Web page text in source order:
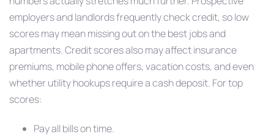
employers and landlords frequently check credit, so low
scores may mean missing out on the best jobs and
apartments. Credit scores also may affect insurance
premiums, mobile phone offers, vacation costs, and even
whether utility hookups require a cash deposit. For top
scores:
Pay all bills on time.